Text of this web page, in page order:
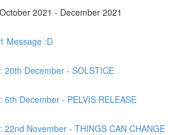
2021 - December 2021
Message :D
20th December - SOLSTICE
6th December - PELVIS RELEASE
22nd November - THINGS CAN CHANGE